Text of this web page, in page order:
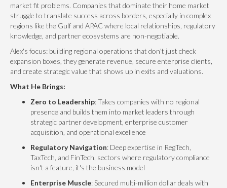
market fit problems. Companies that dominate their home market
struggle to translate success across borders, especially in complex
regions like the Gulf and APAC where local relationships, regulatory
knowledge, and partner ecosystems are non-negotiable.
Alex's focus: building regional operations that don't just check
expansion boxes, they generate revenue, secure enterprise clients,
and create strategic value that shows up in exits and valuations.
What He Brings:
Zero to Leadership: Takes companies with no regional
presence and builds them into market leaders through
strategic partner development, enterprise customer
acquisition, and operational excellence
Regulatory Navigation: Deep expertise in RegTech,
TaxTech, and FinTech, sectors where regulatory compliance
isn't a feature, it's the business model
Enterprise Muscle: Secured multi-million dollar deals with